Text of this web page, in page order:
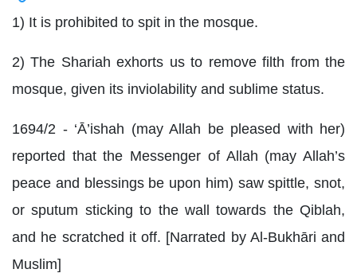
1) It is prohibited to spit in the mosque.
2) The Shariah exhorts us to remove filth from the
mosque, given its inviolability and sublime status.
1694/2 - ‘Ā’ishah (may Allah be pleased with her)
reported that the Messenger of Allah (may Allah’s
peace and blessings be upon him) saw spittle, snot,
or sputum sticking to the wall towards the Qiblah,
and he scratched it off. [Narrated by Al-Bukhāri and
Muslim]